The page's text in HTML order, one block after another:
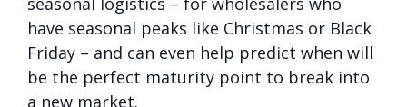
have seasonal peaks like Christmas or Black
Friday – and can even help predict when will
be the perfect maturity point to break into
a new market.